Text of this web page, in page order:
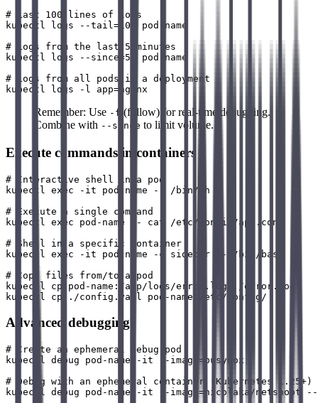
# Last 100 lines of logs
kubectl logs --tail=100 pod-name
# Logs from the last 5 minutes
kubectl logs --since=5m pod-name
# Logs from all pods in a deployment
Remember: Use -f (follow) for real-time debugging.
Combine with --since to limit volume.
Execute commands in containers
# Interactive shell in a pod
kubectl exec -it pod-name -- /bin/sh
# Execute a single command
kubectl exec pod-name -- cat /etc/config/app.conf
# Shell in a specific container
kubectl exec -it pod-name -c sidecar -- /bin/bash
# Copy files from/to a pod
kubectl cp pod-name:/app/logs/error.log ./error.log
Advanced debugging
# Create an ephemeral debug pod
kubectl debug pod-name -it --image=busybox
# Debug with an ephemeral container (Kubernetes 1.25+)
kubectl debug pod-name -it --image=nicolaka/netshoot